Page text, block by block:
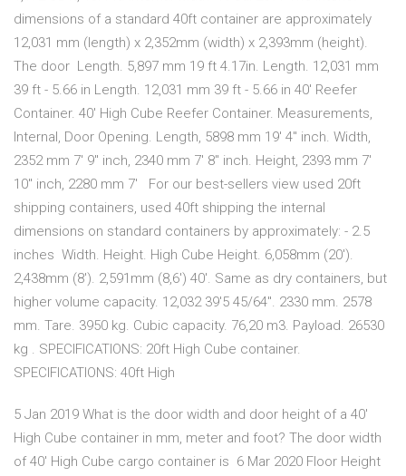
dimensions of a standard 40ft container are approximately
12,031 mm (length) x 2,352mm (width) x 2,393mm (height).
The door Length. 5,897 mm 19 ft 4.17in. Length. 12,031 mm
39 ft - 5.66 in Length. 12,031 mm 39 ft - 5.66 in 40' Reefer
Container. 40' High Cube Reefer Container. Measurements,
Internal, Door Opening. Length, 5898 mm 19' 4" inch. Width,
2352 mm 7' 9" inch, 2340 mm 7' 8" inch. Height, 2393 mm 7'
10" inch, 2280 mm 7' For our best-sellers view used 20ft
shipping containers, used 40ft shipping the internal
dimensions on standard containers by approximately: - 2.5
inches Width. Height. High Cube Height. 6,058mm (20').
2,438mm (8'). 2,591mm (8,6') 40'. Same as dry containers, but
higher volume capacity. 12,032 39'5 45/64". 2330 mm. 2578
mm. Tare. 3950 kg. Cubic capacity. 76,20 m3. Payload. 26530
kg . SPECIFICATIONS: 20ft High Cube container.
SPECIFICATIONS: 40ft High
5 Jan 2019 What is the door width and door height of a 40'
High Cube container in mm, meter and foot? The door width
of 40' High Cube cargo container is 6 Mar 2020 Floor Height